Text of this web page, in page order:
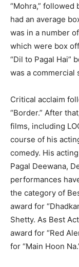
“Mohra,” followed
had an average
was in a number
which were box
“Dil to Pagal Hai”
was a commercial
Critical acclaim
“Border.” After
films, including
course of his
comedy. His
Pagal Deewana,
performances
the category of
award for
Shetty. As Best
award for “Red
for “Main Hoon